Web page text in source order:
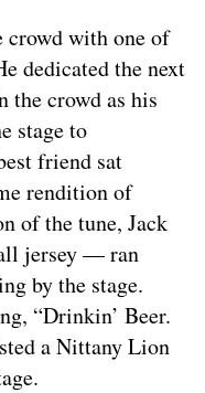
crowd with one of
dedicated the next
the crowd as his
stage to
friend sat
rendition of
of the tune, Jack
jersey — ran
by the stage.
“Drinkin’ Beer.
a Nittany Lion